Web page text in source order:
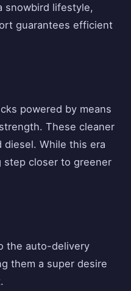
snowbird lifestyle,
guarantees efficient
powered by means
These cleaner
While this era
step closer to greener
the auto-delivery
them a super desire